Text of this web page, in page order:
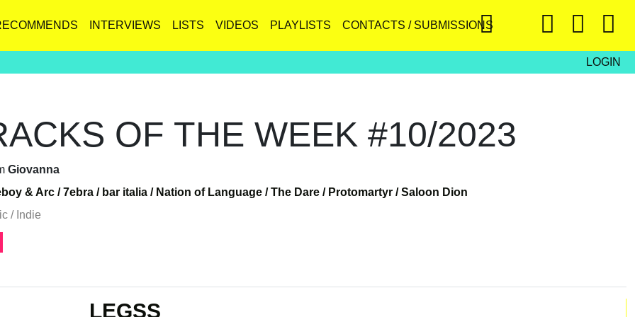
INTERVIEWS LISTS VIDEOS PLAYLISTS CONTACTS / SUBMISSIONS
LOGIN
OF THE WEEK #10/2023
Giovanna
& Arc /7ebra / bar italia / Nation of Language /The Dare / Protomartyr /Saloon Dion
/ Indie
LEGSS